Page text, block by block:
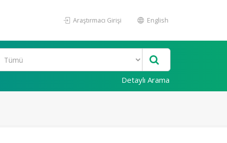
Araştırmacı Girişi English
Detaylı Arama